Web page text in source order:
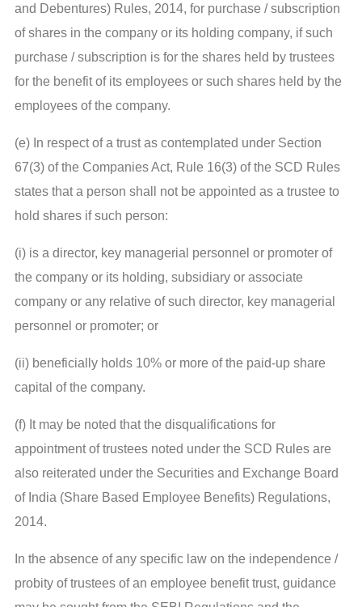
and Debentures) Rules, 2014, for purchase / subscription
of shares in the company or its holding company, if such
purchase / subscription is for the shares held by trustees
for the benefit of its employees or such shares held by the
employees of the company.
(e) In respect of a trust as contemplated under Section
67(3) of the Companies Act, Rule 16(3) of the SCD Rules
states that a person shall not be appointed as a trustee to
hold shares if such person:
(i) is a director, key managerial personnel or promoter of
the company or its holding, subsidiary or associate
company or any relative of such director, key managerial
personnel or promoter; or
(ii) beneficially holds 10% or more of the paid-up share
capital of the company.
(f) It may be noted that the disqualifications for
appointment of trustees noted under the SCD Rules are
also reiterated under the Securities and Exchange Board
of India (Share Based Employee Benefits) Regulations,
2014.
In the absence of any specific law on the independence /
probity of trustees of an employee benefit trust, guidance